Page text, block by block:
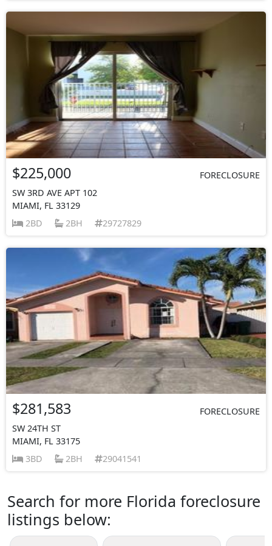
$225,000
FORECLOSURE
SW 3RD AVE APT 102
MIAMI, FL 33129
2BD
2BH 29727829
$281,583
FORECLOSURE
SW 24TH ST
MIAMI, FL 33175
3BD
2BH 29041541
Search for more Florida foreclosure
listings below: